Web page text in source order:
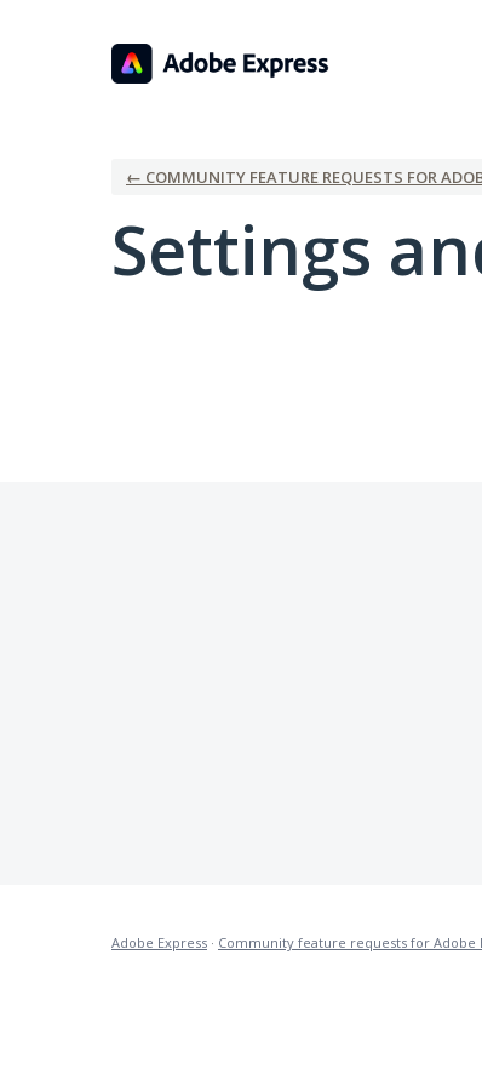
← COMMUNITY FEATURE REQUESTS FOR
Settings
Adobe Express · Community feature requests for Adobe